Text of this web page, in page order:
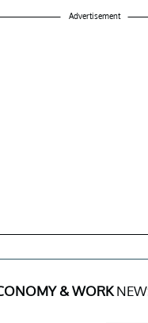
Advertisement
& WORK